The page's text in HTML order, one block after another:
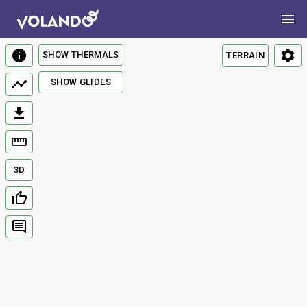
TERRAIN
3D
SHOW THERMALS
SHOW GLIDES